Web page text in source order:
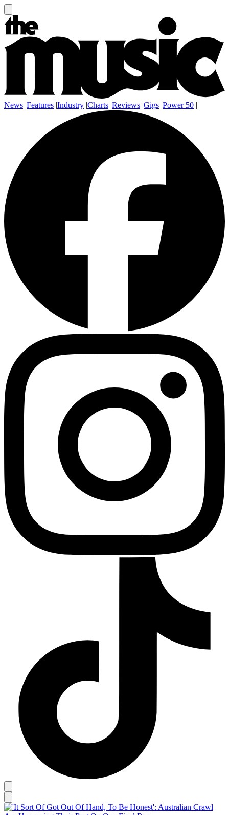
News |Features |Industry |Charts |Reviews |Gigs |Power 50 |